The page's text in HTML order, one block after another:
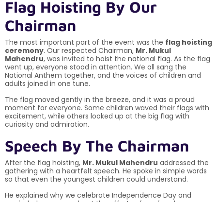
Flag Hoisting By Our
Chairman
The most important part of the event was the flag hoisting
ceremony. Our respected Chairman, Mr. Mukul
Mahendru, was invited to hoist the national flag. As the flag
went up, everyone stood in attention. We all sang the
National Anthem together, and the voices of children and
adults joined in one tune.
The flag moved gently in the breeze, and it was a proud
moment for everyone. Some children waved their flags with
excitement, while others looked up at the big flag with
curiosity and admiration.
Speech By The Chairman
After the flag hoisting, Mr. Mukul Mahendru addressed the
gathering with a heartfelt speech. He spoke in simple words
so that even the youngest children could understand.
He explained why we celebrate Independence Day and